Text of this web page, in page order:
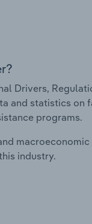
Drivers,
and statistics on
programs.
industry.